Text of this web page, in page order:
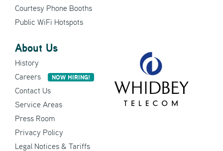
Courtesy Phone Booths
Public WiFi Hotspots
About Us
History
Careers
NOW HIRING!
Contact Us
Service Areas
Press Room
Privacy Policy
Legal Notices & Tariffs